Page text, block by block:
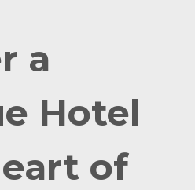
a
Hotel
of